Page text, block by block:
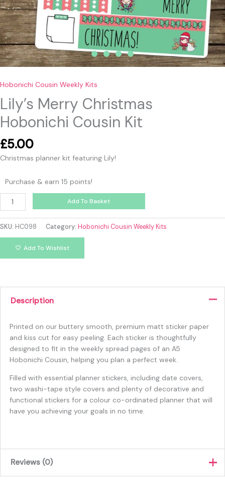
Hobonichi Cousin Weekly Kits
Lily’s Merry Christmas
Hobonichi Cousin Kit
£5.00
Christmas planner kit featuring Lily!
Purchase & earn 15 points!
Add To Basket
SKU: HC098 Category: Hobonichi Cousin Weekly Kits
Add To Wishlist
Description
Printed on our buttery smooth, premium matt sticker paper
and kiss cut for easy peeling. Each sticker is thoughtfully
designed to fit in the weekly spread pages of an A5
Hobonichi Cousin, helping you plan a perfect week.
Filled with essential planner stickers, including date covers,
two washi-tape style covers and plenty of decorative and
functional stickers for a colour co-ordinated planner that will
have you achieving your goals in no time.
Reviews (0)